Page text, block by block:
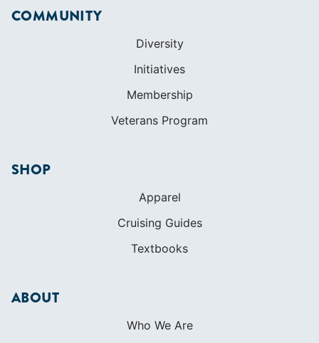
COMMUNITY
Diversity
Initiatives
Membership
Veterans Program
SHOP
Apparel
Cruising Guides
Textbooks
ABOUT
Who We Are